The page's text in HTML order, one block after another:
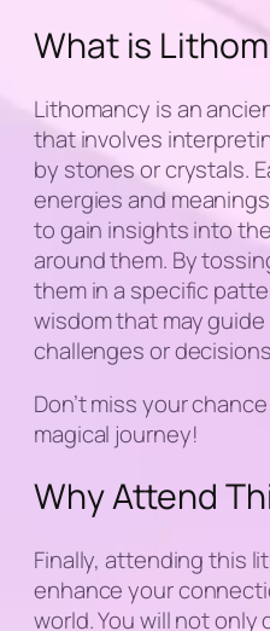
What is
Lithomancy is an
that involves
by stones or crystals.
energies and
to gain insights into
around them. By
them in a specific
wisdom that may
challenges or
Don’t miss your
magical journey!
Why Attend
Finally, attending this
enhance your
world. You will not only